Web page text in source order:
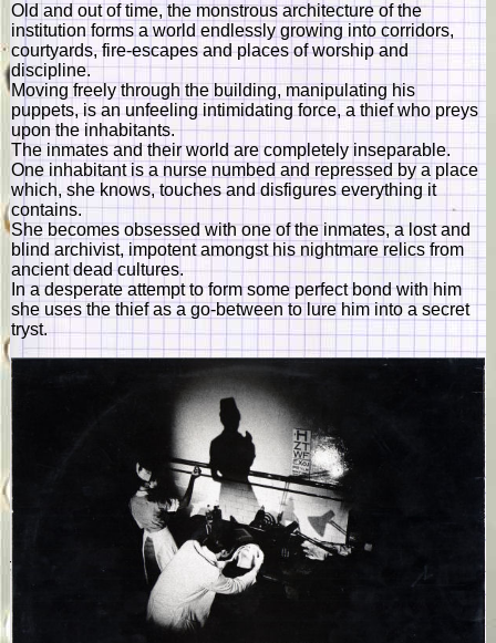
Old and out of time, the monstrous architecture of the
institution forms a world endlessly growing into corridors,
courtyards, fire-escapes and places of worship and
discipline.
Moving freely through the building, manipulating his
puppets, is an unfeeling intimidating force, a thief who preys
upon the inhabitants.
The inmates and their world are completely inseparable.
One inhabitant is a nurse numbed and repressed by a place
which, she knows, touches and disfigures everything it
contains.
She becomes obsessed with one of the inmates, a lost and
blind archivist, impotent amongst his nightmare relics from
ancient dead cultures.
In a desperate attempt to form some perfect bond with him
she uses the thief as a go-between to lure him into a secret
tryst.